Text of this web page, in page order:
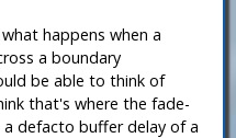
happens when a
a boundary
be able to think of
that's where the fade-
defacto buffer delay of a